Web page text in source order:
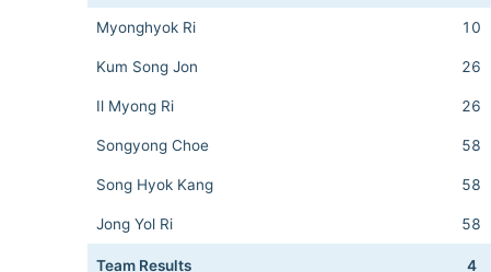
Myonghyok Ri 10
Kum Song Jon 26
Il Myong Ri 26
Songyong Choe 58
Song Hyok Kang 58
Jong Yol Ri 58
Team Results 4